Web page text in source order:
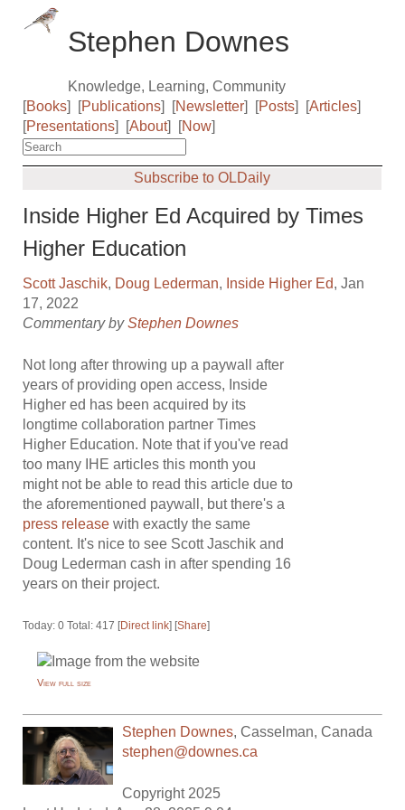
Stephen Downes
Knowledge, Learning, Community
[Books] [Publications] [Newsletter] [Posts] [Articles]
[Presentations] [About] [Now]
Subscribe to OLDaily
Inside Higher Ed Acquired by Times
Higher Education
Scott Jaschik, Doug Lederman, Inside Higher Ed, Jan
17, 2022
Commentary byStephen Downes
Not long after throwing up a paywall after
years of providing open access, Inside
Higher ed has been acquired by its
longtime collaboration partner Times
Higher Education. Note that if you've read
too many IHE articles this month you
might not be able to read this article due to
the aforementioned paywall, but there's a
press release with exactly the same
content. It's nice to see Scott Jaschik and
Doug Lederman cash in after spending 16
years on their project.
Today: 0 Total: 417 [Direct link] [Share]
View full size
Stephen Downes,Casselman,Canada
stephen@downes.ca
Copyright 2025